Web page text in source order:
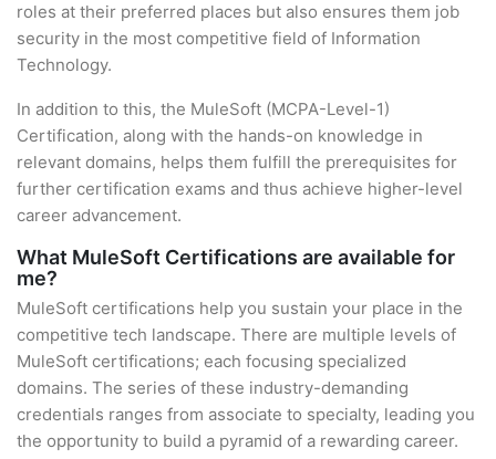
roles at their preferred places but also ensures them job
security in the most competitive field of Information
Technology.
In addition to this, the MuleSoft (MCPA-Level-1)
Certification, along with the hands-on knowledge in
relevant domains, helps them fulfill the prerequisites for
further certification exams and thus achieve higher-level
career advancement.
What MuleSoft Certifications are available for
me?
MuleSoft certifications help you sustain your place in the
competitive tech landscape. There are multiple levels of
MuleSoft certifications; each focusing specialized
domains. The series of these industry-demanding
credentials ranges from associate to specialty, leading you
the opportunity to build a pyramid of a rewarding career.